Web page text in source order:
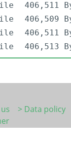
406,511
406,509
406,511
406,513
> Data policy